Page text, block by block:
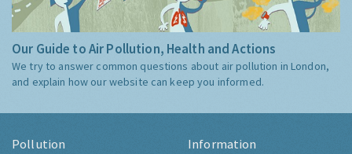
Our Guide to Air Pollution, Health and Actions
We try to answer common questions about air pollution in London,
and explain how our website can keep you informed.
Pollution Information